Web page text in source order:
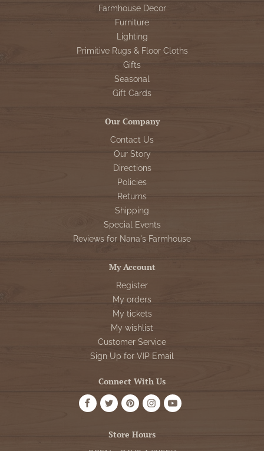
Farmhouse Decor
Furniture
Lighting
Primitive Rugs & Floor Cloths
Gifts
Seasonal
Gift Cards
Our Company
Contact Us
Our Story
Directions
Policies
Returns
Shipping
Special Events
Reviews for Nana's Farmhouse
My Account
Register
My orders
My tickets
My wishlist
Customer Service
Sign Up for VIP Email
Connect With Us
Store Hours